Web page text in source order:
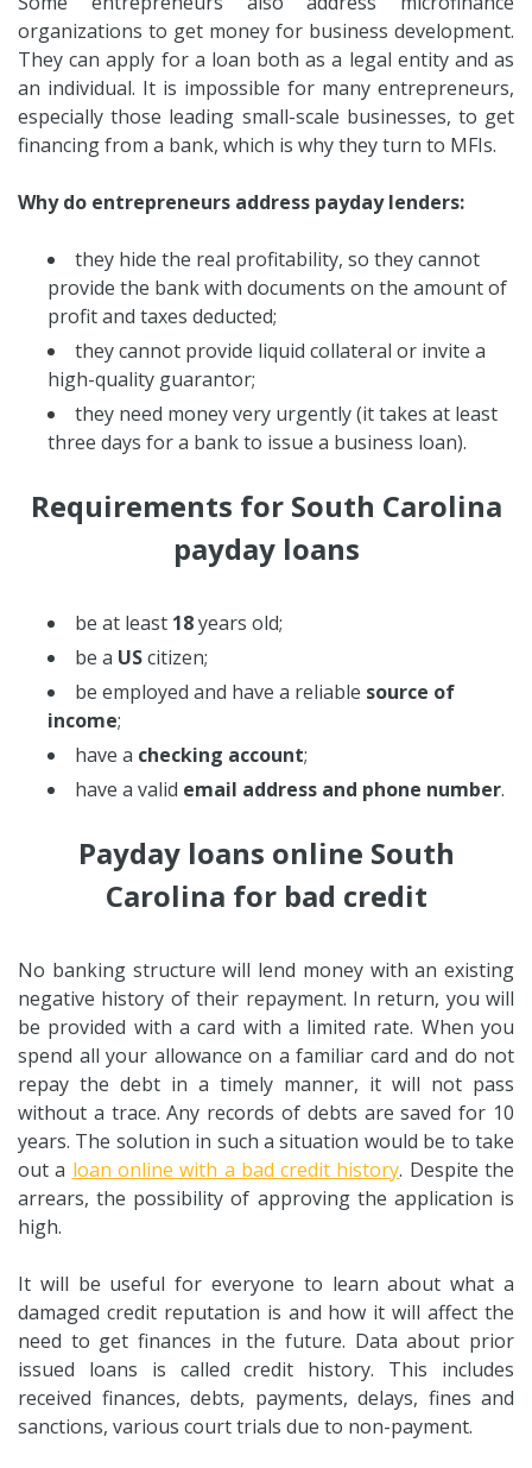
organizations to get money for business development.
They can apply for a loan both as a legal entity and as
an individual. It is impossible for many entrepreneurs,
especially those leading small-scale businesses, to get
financing from a bank, which is why they turn to MFIs.
Why do entrepreneurs address payday lenders:
they hide the real profitability, so they cannot
provide the bank with documents on the amount of
profit and taxes deducted;
they cannot provide liquid collateral or invite a
high-quality guarantor;
they need money very urgently (it takes at least
three days for a bank to issue a business loan).
Requirements for South Carolina
payday loans
be at least 18years old;
be a UScitizen;
be employed and have a reliable source of
income;
have a checking account;
have a valid email address and phone number.
Payday loans online South
Carolina for bad credit
No banking structure will lend money with an existing
negative history of their repayment. In return, you will
be provided with a card with a limited rate. When you
spend all your allowance on a familiar card and do not
repay the debt in a timely manner, it will not pass
without a trace. Any records of debts are saved for 10
years. The solution in such a situation would be to take
out a loan online with a bad credit history. Despite the
arrears, the possibility of approving the application is
high.
It will be useful for everyone to learn about what a
damaged credit reputation is and how it will affect the
need to get finances in the future. Data about prior
issued loans is called credit history. This includes
received finances, debts, payments, delays, fines and
sanctions, various court trials due to non-payment.